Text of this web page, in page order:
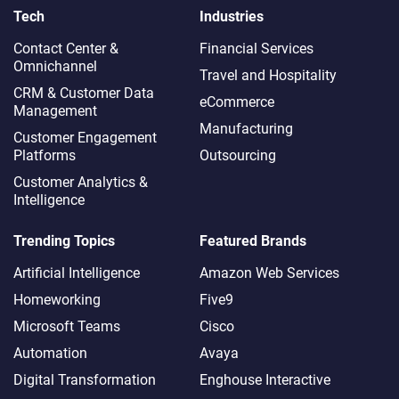
Tech
Contact Center &
Omnichannel​
CRM & Customer Data
Management
Customer Engagement
Platforms
Customer Analytics &
Intelligence
Industries
Financial Services
Travel and Hospitality
eCommerce
Manufacturing
Outsourcing
Trending Topics
Artificial Intelligence
Homeworking
Microsoft Teams
Automation
Digital Transformation
Featured Brands
Amazon Web Services
Five9
Cisco
Avaya
Enghouse Interactive